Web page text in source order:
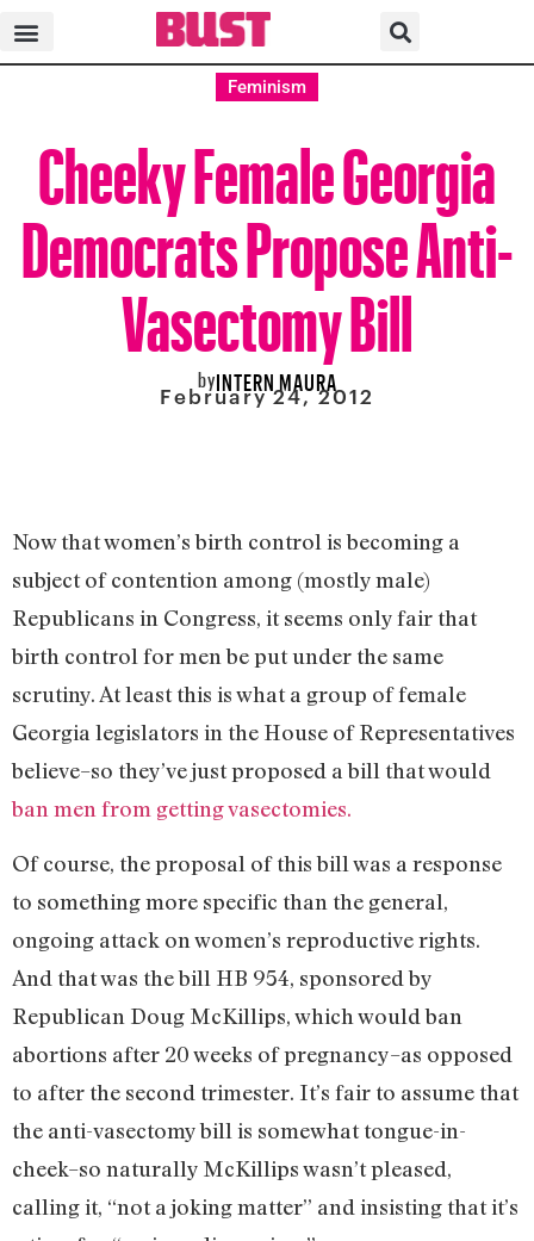
Feminism
Cheeky Female Georgia
Democrats Propose Anti-
Vasectomy Bill
byINTERN MAURA
February 24, 2012
Now that women’s birth control is becoming a
subject of contention among (mostly male)
Republicans in Congress, it seems only fair that
birth control for men be put under the same
scrutiny. At least this is what a group of female
Georgia legislators in the House of Representatives
believe–so they’ve just proposed a bill that would
ban men from getting vasectomies.
Of course, the proposal of this bill was a response
to something more specific than the general,
ongoing attack on women’s reproductive rights.
And that was the bill HB 954, sponsored by
Republican Doug McKillips, which would ban
abortions after 20 weeks of pregnancy–as opposed
to after the second trimester. It’s fair to assume that
the anti-vasectomy bill is somewhat tongue-in-
cheek–so naturally McKillips wasn’t pleased,
calling it, “not a joking matter” and insisting that it’s